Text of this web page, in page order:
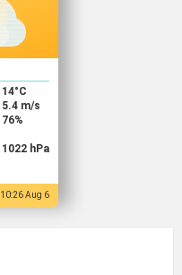
14°C
5.4 m/s
76%
1022 hPa
10:26 Aug 6